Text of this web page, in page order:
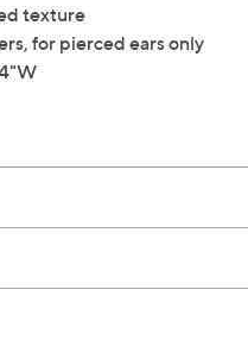
texture
for pierced ears only